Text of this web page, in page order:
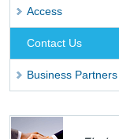
Access
Contact Us
Business Partners